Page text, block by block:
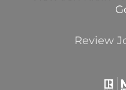
Review